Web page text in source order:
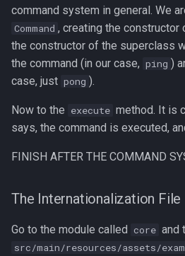
command system in general. We
Command , creating the constructor
the constructor of the superclass
the command (in our case, ping )
case, just pong ).
Now to the execute method. It is
says, the command is executed,
FINISH AFTER THE COMMAND
The Internationalization File
Go to the module called core and
src/main/resources/assets/